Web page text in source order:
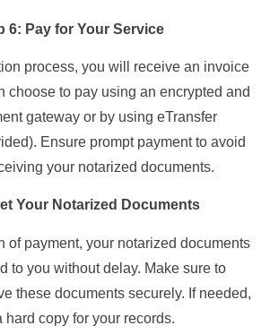
6: Pay for Your Service
process, you will receive an invoice
choose to pay using an encrypted and
gateway or by using eTransfer
Ensure prompt payment to avoid
your notarized documents.
Your Notarized Documents
of payment, your notarized documents
to you without delay. Make sure to
these documents securely. If needed,
hard copy for your records.